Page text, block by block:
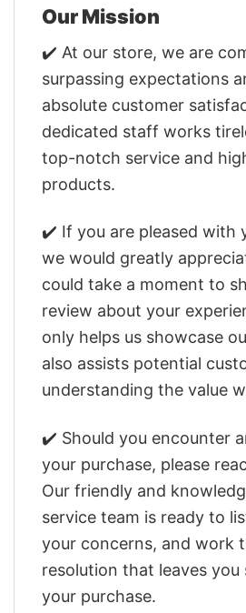
Our Mission
✔️ At our store, we are
surpassing expectations
absolute customer
dedicated staff works
top-notch service and
products.
✔️ If you are pleased with
we would greatly
could take a moment to
review about your
only helps us showcase
also assists potential
understanding the value
✔️ Should you encounter
your purchase, please
Our friendly and
service team is ready to
your concerns, and work
resolution that leaves
your purchase.